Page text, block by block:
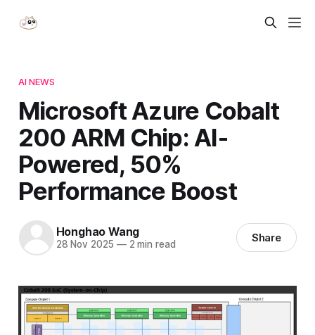
AI NEWS
Microsoft Azure Cobalt
200 ARM Chip: AI-
Powered, 50%
Performance Boost
Honghao Wang
28 Nov 2025 —2 min read Share